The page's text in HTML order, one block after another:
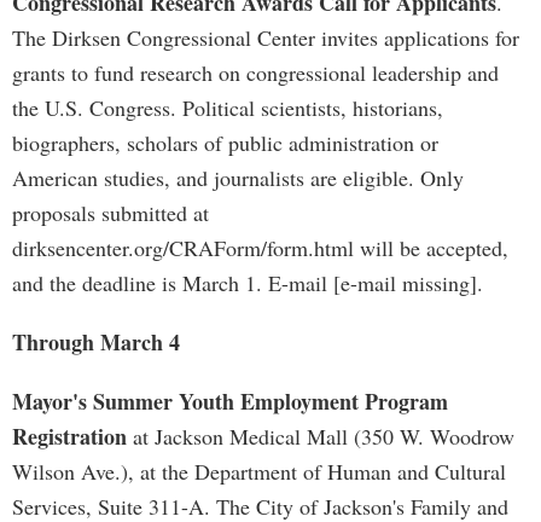
The Dirksen Congressional Center invites applications for
grants to fund research on congressional leadership and
the U.S. Congress. Political scientists, historians,
biographers, scholars of public administration or
American studies, and journalists are eligible. Only
proposals submitted at
dirksencenter.org/CRAForm/form.html will be accepted,
and the deadline is March 1. E-mail [e-mail missing].
Through March 4
Mayor's Summer Youth Employment Program
Registration at Jackson Medical Mall (350 W. Woodrow
Wilson Ave.), at the Department of Human and Cultural
Services, Suite 311-A. The City of Jackson's Family and